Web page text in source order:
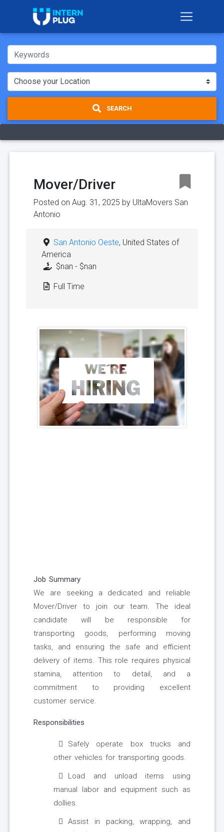
SEARCH
Mover/Driver
Posted on Aug. 31, 2025 by UltaMovers San
Antonio
San Antonio Oeste, United States of
America
$nan - $nan
Full Time
Job Summary
We are seeking a dedicated and reliable
Mover/Driver to join our team. The ideal
candidate will be responsible for
transporting goods, performing moving
tasks, and ensuring the safe and efficient
delivery of items. This role requires physical
stamina, attention to detail, and a
commitment to providing excellent
customer service.
Responsibilities
Safely operate box trucks and
other vehicles for transporting goods.
Load and unload items using
manual labor and equipment such as
dollies.
Assist in packing, wrapping, and